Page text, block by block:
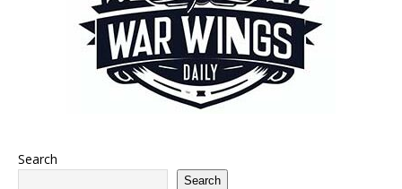
Search
Search